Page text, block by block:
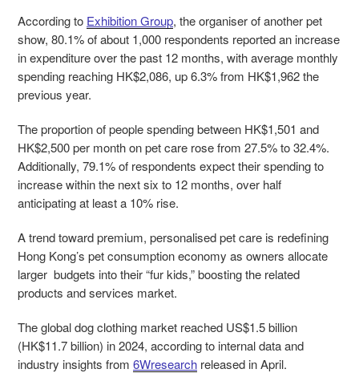
According to Exhibition Group, the organiser of another pet
show, 80.1% of about 1,000 respondents reported an increase
in expenditure over the past 12 months, with average monthly
spending reaching HK$2,086, up 6.3% from HK$1,962 the
previous year.
The proportion of people spending between HK$1,501 and
HK$2,500 per month on pet care rose from 27.5% to 32.4%.
Additionally, 79.1% of respondents expect their spending to
increase within the next six to 12 months, over half
anticipating at least a 10% rise.
A trend toward premium, personalised pet care is redefining
Hong Kong’s pet consumption economy as owners allocate
larger budgets into their “fur kids,” boosting the related
products and services market.
The global dog clothing market reached US$1.5 billion
(HK$11.7 billion) in 2024, according to internal data and
industry insights from 6Wresearch released in April.